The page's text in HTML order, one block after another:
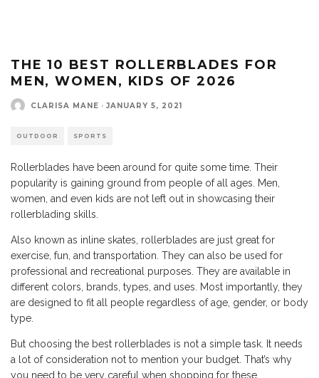
THE 10 BEST ROLLERBLADES FOR
MEN, WOMEN, KIDS OF 2026
CLARISA MANE · JANUARY 5, 2021
OUTDOOR SPORTS
Rollerblades have been around for quite some time. Their
popularity is gaining ground from people of all ages. Men,
women, and even kids are not left out in showcasing their
rollerblading skills.
Also known as inline skates, rollerblades are just great for
exercise, fun, and transportation. They can also be used for
professional and recreational purposes. They are available in
different colors, brands, types, and uses. Most importantly, they
are designed to fit all people regardless of age, gender, or body
type.
But choosing the best rollerblades is not a simple task. It needs
a lot of consideration not to mention your budget. That’s why
you need to be very careful when shopping for these